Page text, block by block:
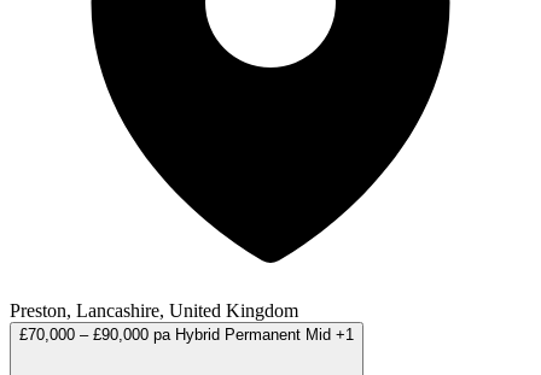
Preston, Lancashire, United Kingdom
£70,000 – £90,000 pa Hybrid Permanent Mid +1